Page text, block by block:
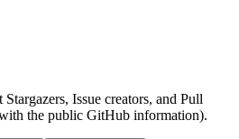
Issue creators, and Pull
the public GitHub information).